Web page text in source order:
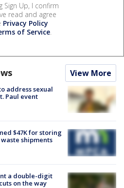
Sign Up, I confirm
read and agree
Privacy Policy
of Service.
View More
address sexual
Paul event
$47K for storing
shipments
a double-digit
on the way